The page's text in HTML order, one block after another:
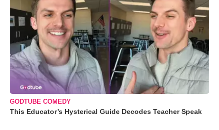
GODTUBE COMEDY
This Educator’s Hysterical Guide Decodes Teacher Speak